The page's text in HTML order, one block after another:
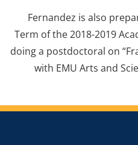
Fernandez is also
Term of the 2018-2019
doing a postdoctoral on
with EMU Arts and